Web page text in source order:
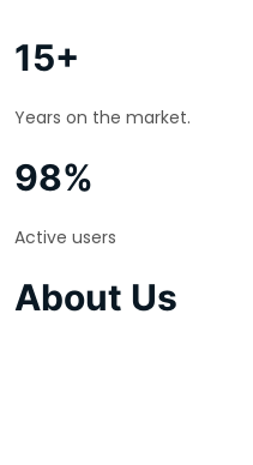
15+
Years on the market.
98%
Active users
About Us